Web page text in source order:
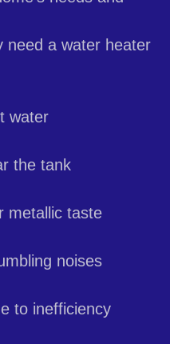
need a water heater
water
the tank
taste
noises
to inefficiency